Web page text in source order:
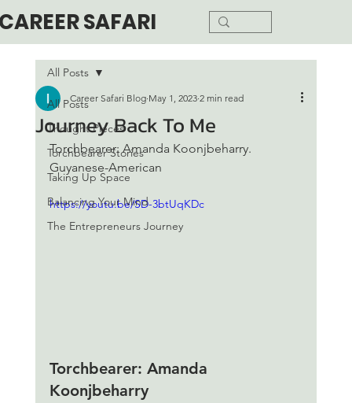
SAFARI
All Posts
Thought Pieces
Torchbearer Stories
Taking Up Space
Balancing Your Mind
The Entrepreneurs Journey
All Posts
Journey Back To Me
Career Safari Blog May 1, 2023 2 min read
Torchbearer: Amanda Koonjbeharry.
Guyanese-American
https://youtu.be/SD-3btUqKDc
Torchbearer: Amanda
Koonjbeharry